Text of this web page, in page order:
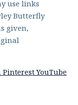
use links
Butterfly
given,
Pinterest YouTube